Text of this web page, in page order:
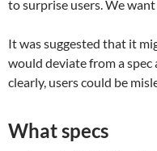
to surprise users. We
It was suggested that it
would deviate from a
clearly, users could be
What specs